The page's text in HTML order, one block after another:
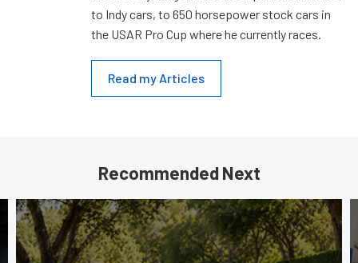
to Indy cars, to 650 horsepower stock cars in
the USAR Pro Cup where he currently races.
Read my Articles
Recommended Next